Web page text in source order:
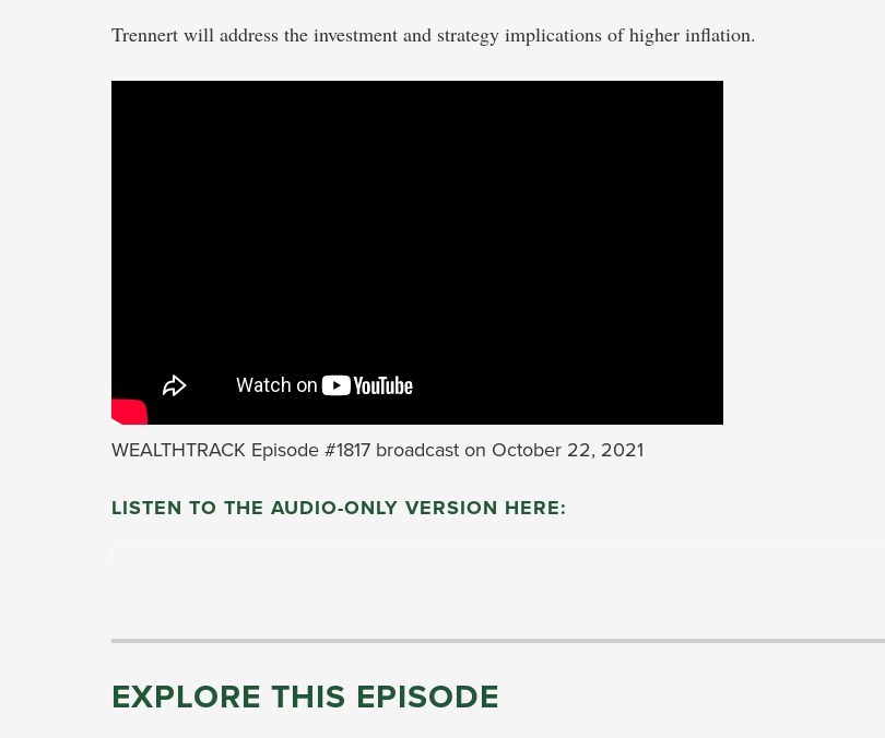
Trennert will address the investment and strategy implications of higher inflation.
WEALTHTRACK Episode #1817 broadcast on October 22, 2021
LISTEN TO THE AUDIO-ONLY VERSION HERE:
EXPLORE THIS EPISODE